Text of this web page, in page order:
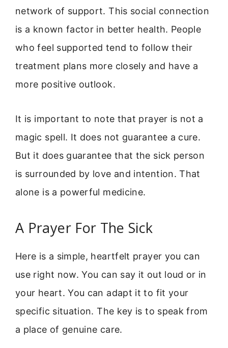
network of support. This social connection
is a known factor in better health. People
who feel supported tend to follow their
treatment plans more closely and have a
more positive outlook.
It is important to note that prayer is not a
magic spell. It does not guarantee a cure.
But it does guarantee that the sick person
is surrounded by love and intention. That
alone is a powerful medicine.
A Prayer For The Sick
Here is a simple, heartfelt prayer you can
use right now. You can say it out loud or in
your heart. You can adapt it to fit your
specific situation. The key is to speak from
a place of genuine care.